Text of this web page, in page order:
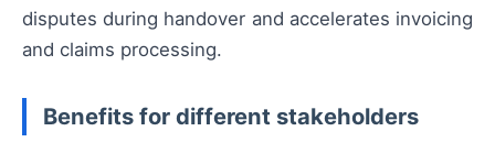
disputes during handover and accelerates invoicing
and claims processing.
Benefits for different stakeholders